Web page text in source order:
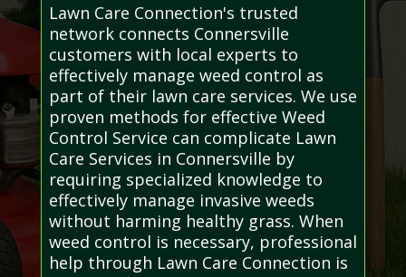
Lawn Care Connection's trusted
network connects Connersville
customers with local experts to
effectively manage weed control as
part of their lawn care services. We use
proven methods for effective Weed
Control Service can complicate Lawn
Care Services in Connersville by
requiring specialized knowledge to
effectively manage invasive weeds
without harming healthy grass. When
weed control is necessary, professional
help through Lawn Care Connection is